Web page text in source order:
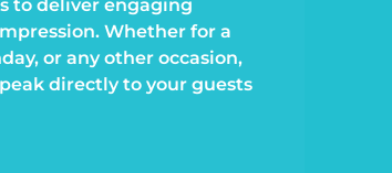
to deliver engaging
Whether for a
or any other occasion,
directly to your guests